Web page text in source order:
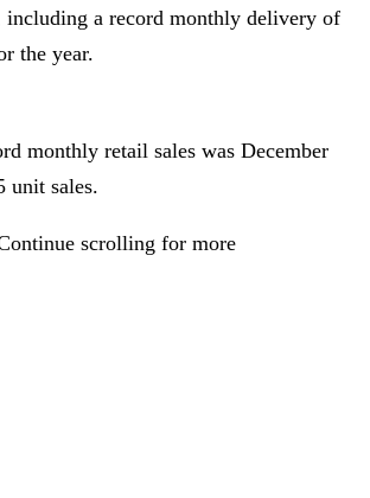
including a record monthly delivery of
the year.
monthly retail sales was December
unit sales.
scrolling for more